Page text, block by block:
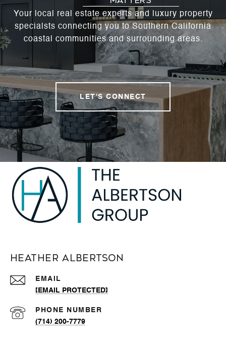
Your local real estate experts and luxury property
specialsts connecting you to Southern California
coastal communities and surrounding areas.
LET'S CONNECT
Heather Albertson
EMAIL
[EMAIL PROTECTED]
PHONE NUMBER
(714) 200-7779